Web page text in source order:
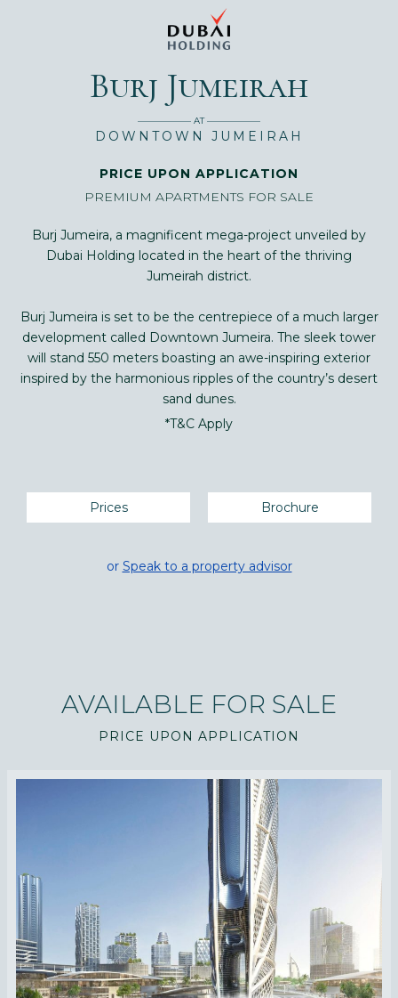
Burj Jumeirah
—————— AT ——————
DOWNTOWN JUMEIRAH
PRICE UPON APPLICATION
PREMIUM APARTMENTS FOR SALE
Burj Jumeira, a magnificent mega-project unveiled by
Dubai Holding located in the heart of the thriving
Jumeirah district.
Burj Jumeira is set to be the centrepiece of a much larger
development called Downtown Jumeira. The sleek tower
will stand 550 meters boasting an awe-inspiring exterior
inspired by the harmonious ripples of the country’s desert
sand dunes.
*T&C Apply
Prices Brochure
or Speak to a property advisor
AVAILABLE FOR SALE
PRICE UPON APPLICATION